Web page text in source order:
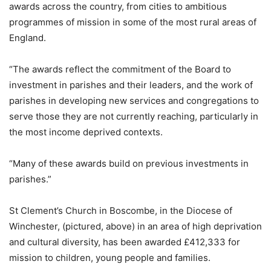
awards across the country, from cities to ambitious
programmes of mission in some of the most rural areas of
England.
“The awards reflect the commitment of the Board to
investment in parishes and their leaders, and the work of
parishes in developing new services and congregations to
serve those they are not currently reaching, particularly in
the most income deprived contexts.
“Many of these awards build on previous investments in
parishes.”
St Clement’s Church in Boscombe, in the Diocese of
Winchester, (pictured, above) in an area of high deprivation
and cultural diversity, has been awarded £412,333 for
mission to children, young people and families.